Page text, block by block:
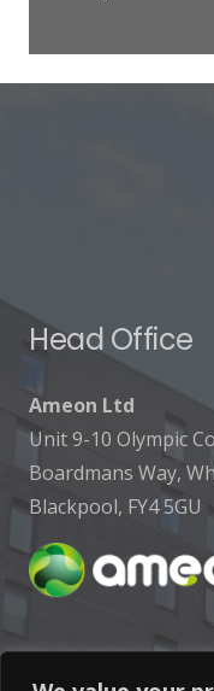
Head Office
Ameon Ltd
Unit 9-10 Olympic
Boardmans Way,
Blackpool, FY4 5GU